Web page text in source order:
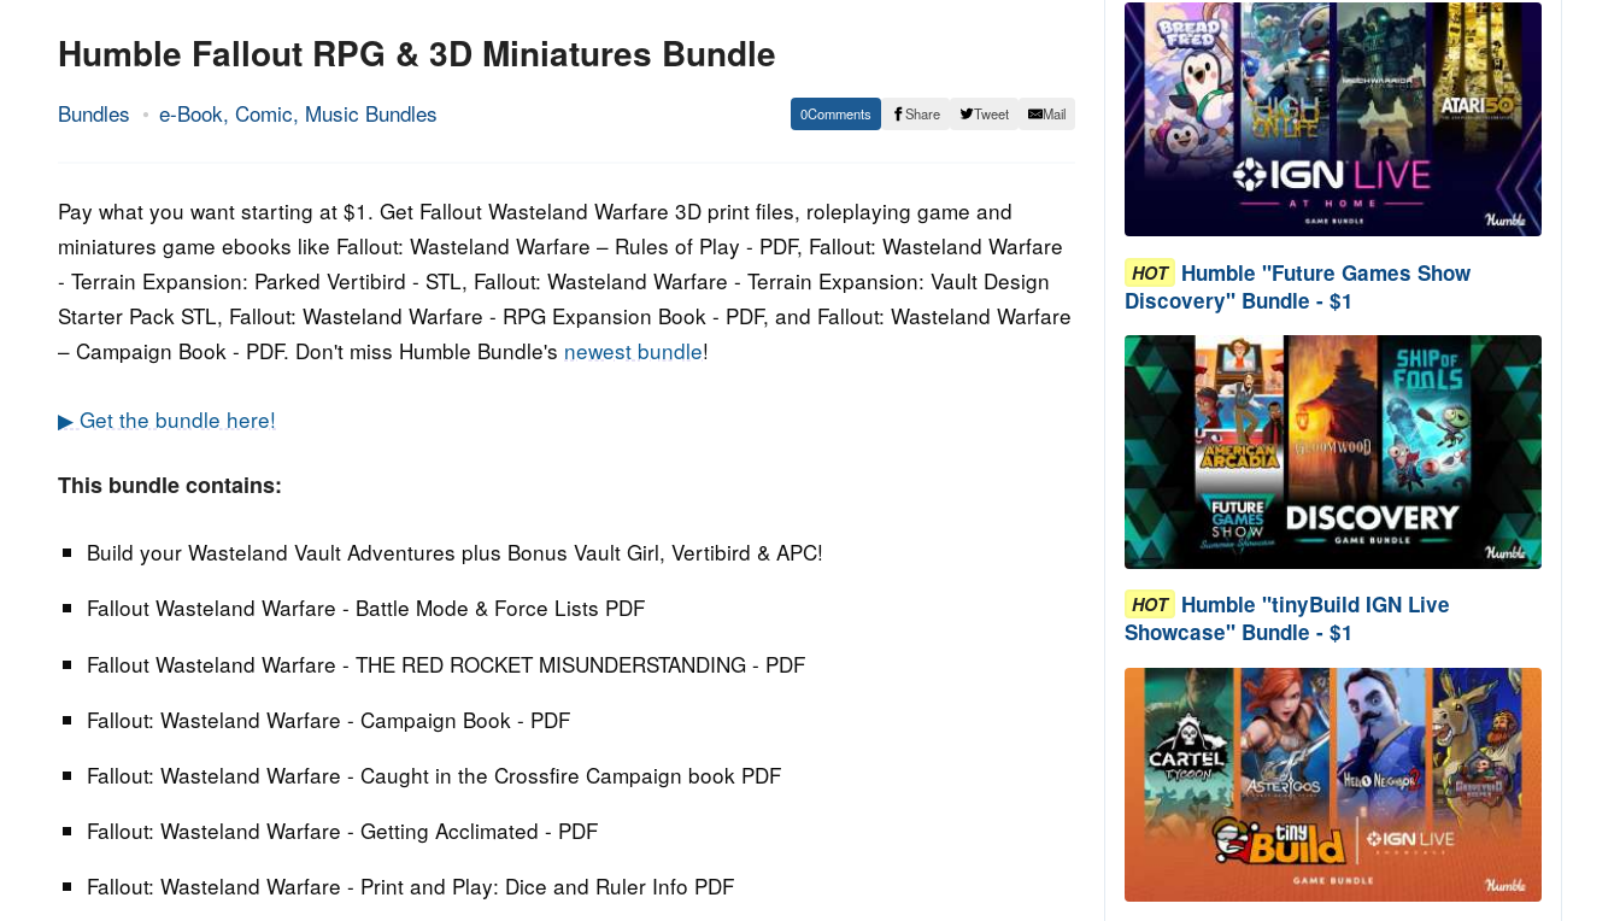
Humble Fallout RPG & 3D Miniatures Bundle
Bundles e-Book, Comic, Music Bundles
17.
2021
Epic
0 Share Tweet Mail
Pay what you want starting at $1. Get Fallout Wasteland Warfare 3D print files, roleplaying game and
miniatures game ebooks like Fallout: Wasteland Warfare – Rules of Play - PDF, Fallout: Wasteland Warfare
- Terrain Expansion: Parked Vertibird - STL, Fallout: Wasteland Warfare - Terrain Expansion: Vault Design
Starter Pack STL, Fallout: Wasteland Warfare - RPG Expansion Book - PDF, and Fallout: Wasteland Warfare
– Campaign Book - PDF. Don't miss Humble Bundle's newest bundle!
▶ Get the bundle here!
This bundle contains:
Build your Wasteland Vault Adventures plus Bonus Vault Girl, Vertibird & APC!
Fallout Wasteland Warfare - Battle Mode & Force Lists PDF
Fallout Wasteland Warfare - THE RED ROCKET MISUNDERSTANDING - PDF
Fallout: Wasteland Warfare - Campaign Book - PDF
Fallout: Wasteland Warfare - Caught in the Crossfire Campaign book PDF
Fallout: Wasteland Warfare - Getting Acclimated - PDF
Fallout: Wasteland Warfare - Print and Play: Dice and Ruler Info PDF
HOT Humble "Future Games Show
Discovery" Bundle - $1
HOT Humble "tinyBuild IGN Live
Showcase" Bundle - $1